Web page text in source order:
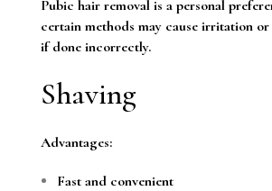
Pubic hair removal is a personal
certain methods may cause irritation
if done incorrectly.
Shaving
Advantages:
Fast and convenient